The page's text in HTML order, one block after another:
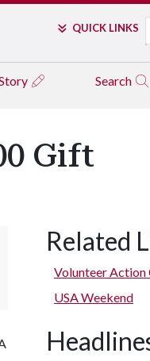
QUICK LINKS
Search
Gift
Related
Volunteer Action
USA Weekend